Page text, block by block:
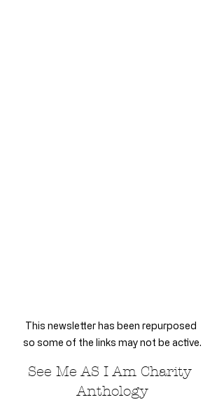
This newsletter has been repurposed
so some of the links may not be active.
See Me AS I Am Charity
Anthology